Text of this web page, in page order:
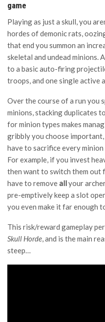
game
Playing as just a skull, you
hordes of demonic rats,
that end you summon an
skeletal and undead minions.
to a basic auto-firing
troops, and one single active
Over the course of a run you
minions, stacking duplicates
for minion types makes
gribbly you choose
have to sacrifice every
For example, if you invest
then want to switch them out
have to removeallyour
pre-emptively keep a slot
you even make it far enough
This risk/reward gameplay
Skull Horde, and is the main
steep…